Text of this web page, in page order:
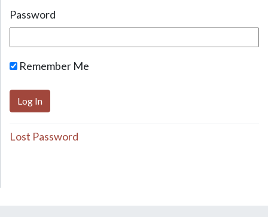
Password
Remember Me
Lost Password